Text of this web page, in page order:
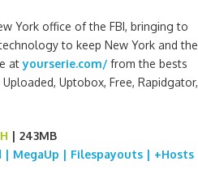
York office of the FBI, bringing to
to keep New York and the
atyourserie.com/ from the bests
Uploaded, Uptobox, Free, Rapidgator,
| 243MB
| MegaUp | Filespayouts | +Hosts